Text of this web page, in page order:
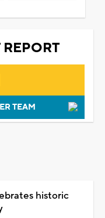
TEAM
historic